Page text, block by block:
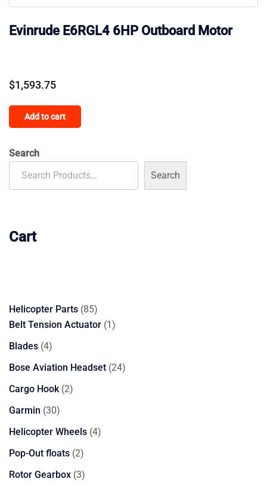
Evinrude E6RGL4 6HP Outboard Motor
$1,593.75
Add to cart
Search
Search
Cart
Helicopter Parts 8585
products
Belt Tension Actuator 11
Blades 44
products
Bose Aviation Headset 2424
Cargo Hook 22
Garmin 3030
products
Helicopter Wheels 44
Pop-Out floats 22
products
Rotor Gearbox 33